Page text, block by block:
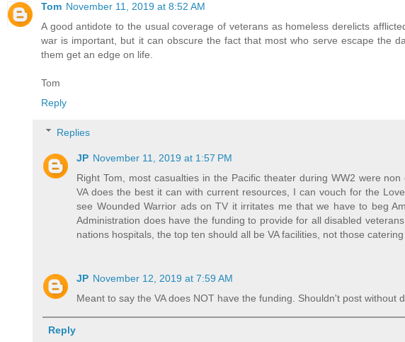
Tom November 11, 2019 at 8:52 AM
A good antidote to the usual coverage of veterans as homeless derelicts
war is important, but it can obscure the fact that most who serve escape the
them get an edge on life.
Tom
Reply
Replies
JP November 11, 2019 at 1:57 PM
Right Tom, most casualties in the Pacific theater during WW2 were
VA does the best it can with current resources, I can vouch for the
see Wounded Warrior ads on TV it irritates me that we have to beg
Administration does have the funding to provide for all disabled
nations hospitals, the top ten should all be VA facilities, not those catering
JP November 12, 2019 at 7:59 AM
Meant to say the VA does NOT have the funding. Shouldn't post without
Reply